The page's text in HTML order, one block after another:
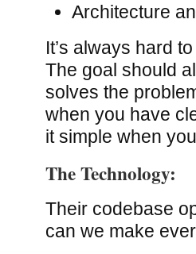
Architecture
It’s always hard
The goal should
solves the
when you have
it simple when
The Technology:
Their codebase
can we make